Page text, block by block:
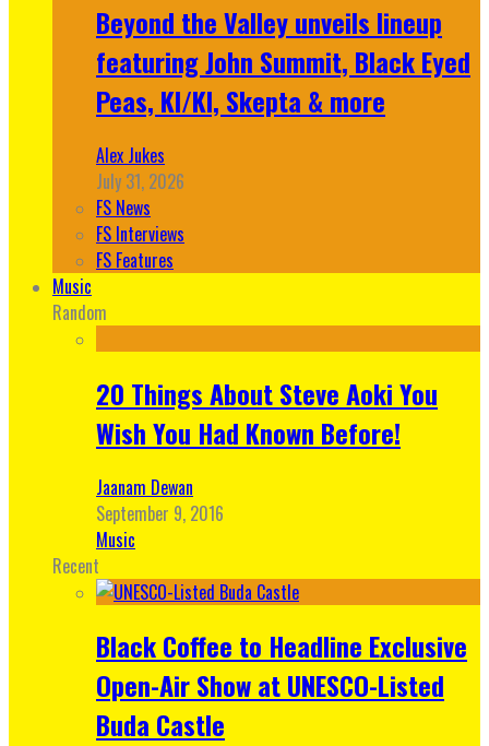
Beyond the Valley unveils lineup
featuring John Summit, Black Eyed
Peas, KI/KI, Skepta & more
Alex Jukes
July 31, 2026
FS News
FS Interviews
FS Features
Music
Random
20 Things About Steve Aoki You
Wish You Had Known Before!
Jaanam Dewan
September 9, 2016
Music
Recent
Black Coffee to Headline Exclusive
Open-Air Show at UNESCO-Listed
Buda Castle